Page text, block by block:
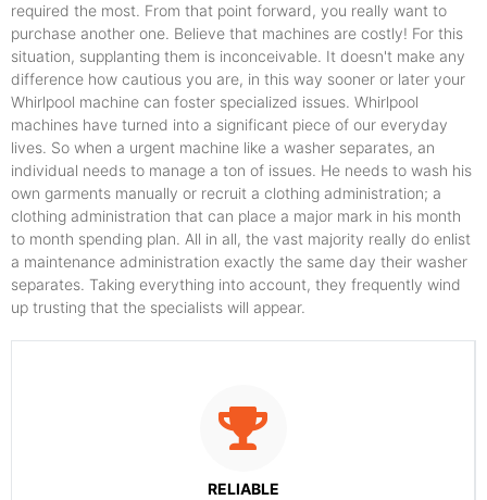
required the most. From that point forward, you really want to
purchase another one. Believe that machines are costly! For this
situation, supplanting them is inconceivable. It doesn't make any
difference how cautious you are, in this way sooner or later your
Whirlpool machine can foster specialized issues. Whirlpool
machines have turned into a significant piece of our everyday
lives. So when a urgent machine like a washer separates, an
individual needs to manage a ton of issues. He needs to wash his
own garments manually or recruit a clothing administration; a
clothing administration that can place a major mark in his month
to month spending plan. All in all, the vast majority really do enlist
a maintenance administration exactly the same day their washer
separates. Taking everything into account, they frequently wind
up trusting that the specialists will appear.
RELIABLE